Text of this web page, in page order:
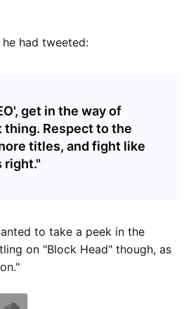
had tweeted:
get in the way of
Respect to the
titles, and fight like
right."
to take a peek in the
on "Block Head" though, as